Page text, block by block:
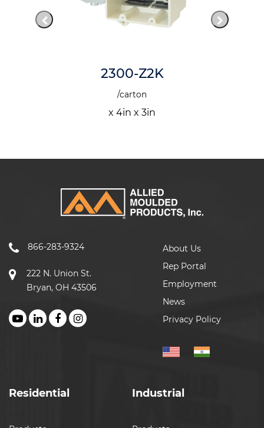
2300-Z2K
/carton
x 4in x 3in
866-283-9324
222 N. Union St.
Bryan, OH 43506
About Us
Rep Portal
Employment
News
Privacy Policy
Residential Industrial